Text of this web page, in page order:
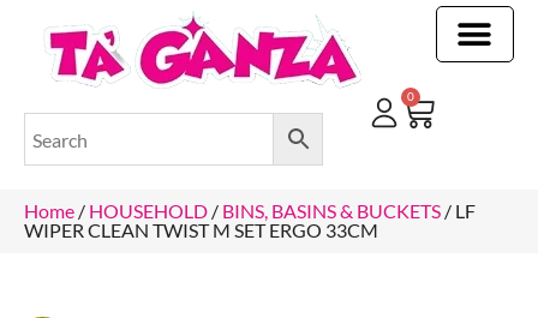
0
Home / HOUSEHOLD / BINS, BASINS & BUCKETS / LF
WIPER CLEAN TWIST M SET ERGO 33CM